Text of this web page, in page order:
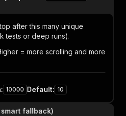
after this many unique
tests or deep runs).
= more scrolling and more
: 10000 Default: 10
fallback)